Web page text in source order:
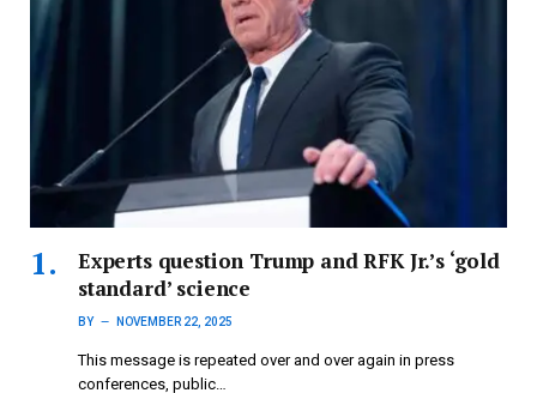
Experts question Trump and RFK Jr.’s ‘gold
standard’ science
BY NOVEMBER 22, 2025
This message is repeated over and over again in press
conferences, public…